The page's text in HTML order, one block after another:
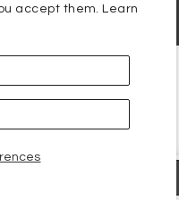
accept them. Learn